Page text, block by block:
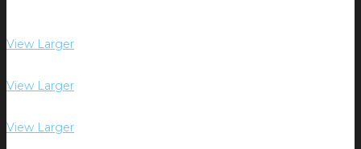
View Larger
View Larger
View Larger